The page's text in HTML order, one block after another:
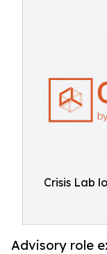
Crisis Lab
Advisory role